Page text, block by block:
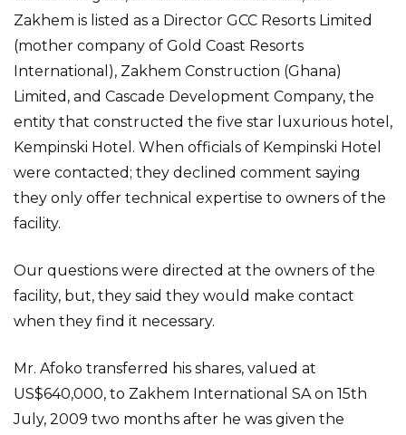
Zakhem is listed as a Director GCC Resorts Limited
(mother company of Gold Coast Resorts
International), Zakhem Construction (Ghana)
Limited, and Cascade Development Company, the
entity that constructed the five star luxurious hotel,
Kempinski Hotel. When officials of Kempinski Hotel
were contacted; they declined comment saying
they only offer technical expertise to owners of the
facility.
Our questions were directed at the owners of the
facility, but, they said they would make contact
when they find it necessary.
Mr. Afoko transferred his shares, valued at
US$640,000, to Zakhem International SA on 15th
July, 2009 two months after he was given the